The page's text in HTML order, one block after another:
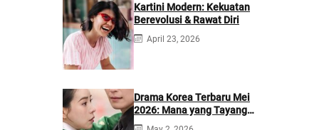
Kartini Modern: Kekuatan
Berevolusi & Rawat Diri
April 23, 2026
Drama Korea Terbaru Mei
2026: Mana yang Tayang
di Netflix?